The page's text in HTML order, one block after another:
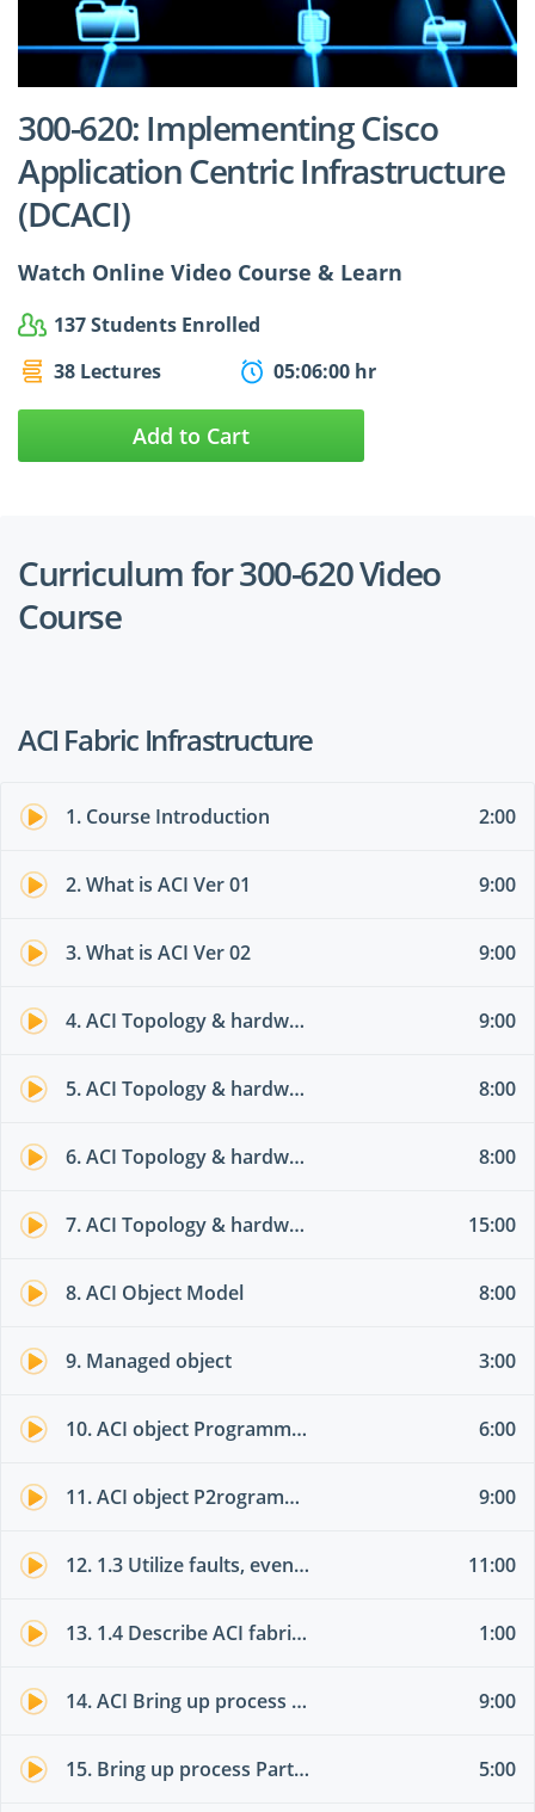
$27.49 $24.99
300-620: Implementing Cisco
Application Centric Infrastructure
(DCACI)
Watch Online Video Course & Learn
137 Students Enrolled
38 Lectures
05:06:00 hr
Add to Cart
Curriculum for 300-620 Video
Course
ACI Fabric Infrastructure
1. Course Introduction 2:00
2. What is ACI Ver 01 9:00
3. What is ACI Ver 02 9:00
4. ACI Topology & hardware 01 9:00
5. ACI Topology & hardware 02 8:00
6. ACI Topology & hardware 03 8:00
7. ACI Topology & hardware 04 15:00
8. ACI Object Model 8:00
9. Managed object 3:00
10. ACI object Programming options part 01 6:00
11. ACI object P2rogramming options part 02 9:00
12. 1.3 Utilize faults, event record, and audit log 11:00
13. 1.4 Describe ACI fabric discovery 1:00
14. ACI Bring up process Theory part 01 9:00
15. Bring up process Part 02 5:00